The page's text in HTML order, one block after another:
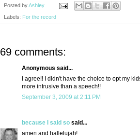
Posted byAshley
Labels: For the record
69 comments:
Anonymous said...
I agree!! I didn't have the choice to opt my
more intrusive than a speech!!
September 3, 2009 at 2:11 PM
because I said so said...
amen and hallelujah!